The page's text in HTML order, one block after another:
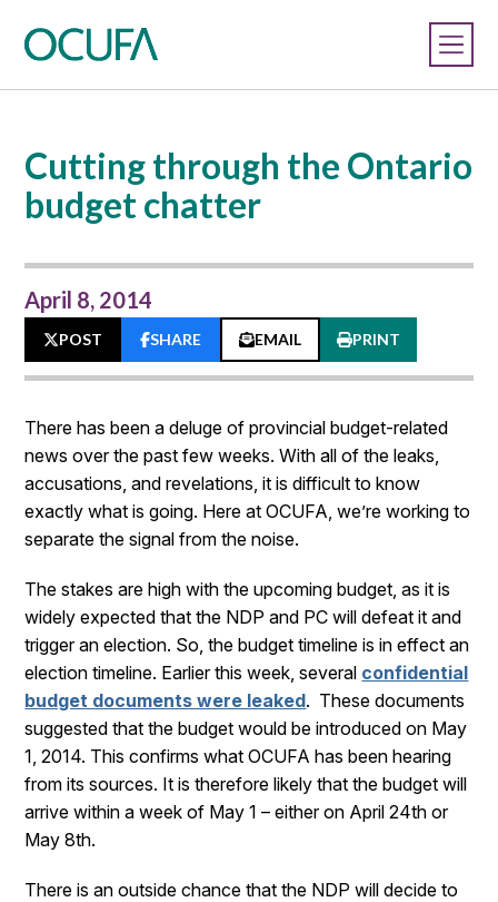
Cutting through the Ontario
budget chatter
April 8, 2014
POST SHARE EMAIL PRINT
There has been a deluge of provincial budget-related
news over the past few weeks. With all of the leaks,
accusations, and revelations, it is difficult to know
exactly what is going. Here at OCUFA, we’re working to
separate the signal from the noise.
The stakes are high with the upcoming budget, as it is
widely expected that the NDP and PC will defeat it and
trigger an election. So, the budget timeline is in effect an
election timeline. Earlier this week, several confidential
budget documents were leaked. These documents
suggested that the budget would be introduced on May
1, 2014. This confirms what OCUFA has been hearing
from its sources. It is therefore likely that the budget will
arrive within a week of May 1 – either on April 24th or
May 8th.
There is an outside chance that the NDP will decide to